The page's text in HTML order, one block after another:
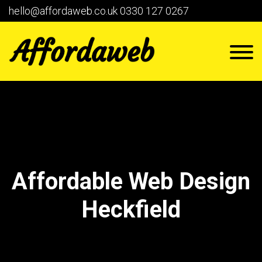
hello@affordaweb.co.uk0330 127 0267
Affordable Web Design
Heckfield